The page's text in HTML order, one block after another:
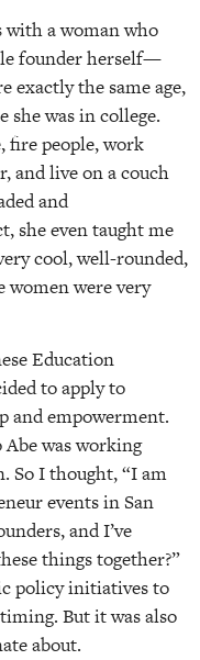
with a woman who
founder herself—
exactly the same age,
she was in college.
fire people, work
and live on a couch
and
she even taught me
cool, well-rounded,
women were very
Education
to apply to
and empowerment.
was working
So I thought, “I am
events in San
and I’ve
things together?”
policy initiatives to
But it was also
about.